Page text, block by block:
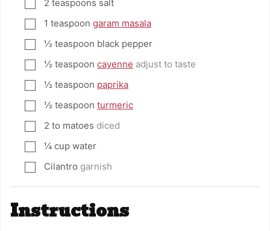
▢
2 teaspoons salt
▢1 teaspoon garam masala
▢
½ teaspoon black pepper
▢
½ teaspoon cayenne adjust to taste
▢
½ teaspoon paprika
▢
½ teaspoon turmeric
▢
2 to matoes diced
▢
¼ cup water
▢
Cilantro garnish
Instructions